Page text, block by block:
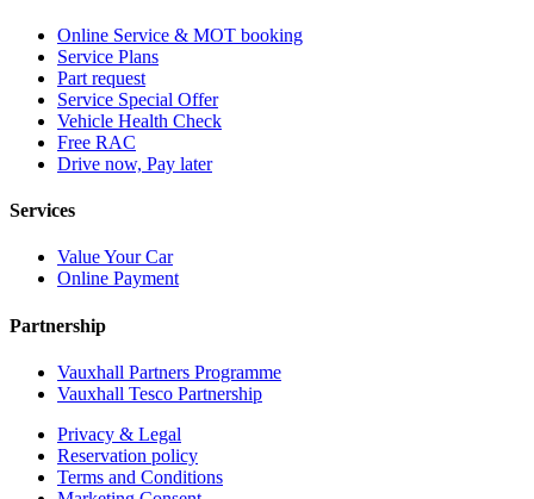
Online Service & MOT booking
Service Plans
Part request
Service Special Offer
Vehicle Health Check
Free RAC
Drive now, Pay later
Services
Value Your Car
Online Payment
Partnership
Vauxhall Partners Programme
Vauxhall Tesco Partnership
Privacy & Legal
Reservation policy
Terms and Conditions